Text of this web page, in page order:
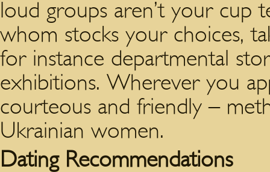
loud groups aren’t your cup
whom stocks your choices,
for instance departmental
exhibitions. Wherever you
courteous and friendly –
Ukrainian women.
Dating Recommendations